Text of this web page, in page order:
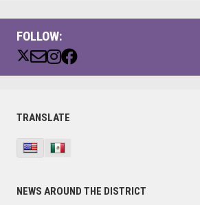
FOLLOW:
Primary
TRANSLATE
NEWS AROUND THE DISTRICT